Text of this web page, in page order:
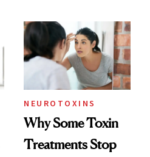
NEUROTOXINS
Why Some Toxin
Treatments Stop